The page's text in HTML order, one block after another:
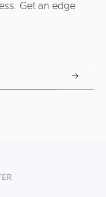
Get an edge